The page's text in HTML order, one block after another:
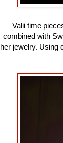
Valii time
combined with
her jewelry. Using